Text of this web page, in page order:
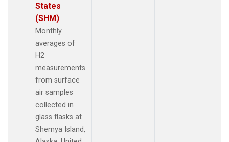
States
(SHM)
Monthly
averages of
H2
measurements
from surface
air samples
collected in
glass flasks at
Shemya Island,